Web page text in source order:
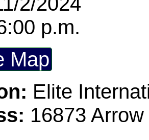
p.m.
Map
Elite
16873